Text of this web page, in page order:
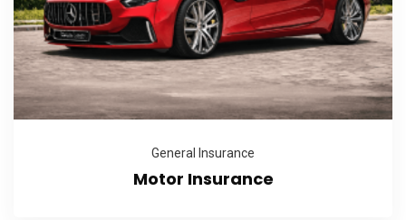
General Insurance
Motor Insurance